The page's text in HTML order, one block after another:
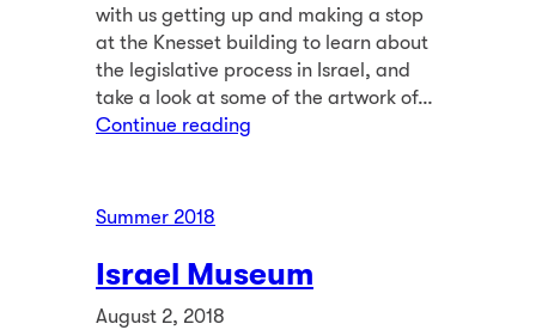
with us getting up and making a stop
at the Knesset building to learn about
the legislative process in Israel, and
take a look at some of the artwork of…
Continue reading
Summer 2018
Israel Museum
August 2, 2018